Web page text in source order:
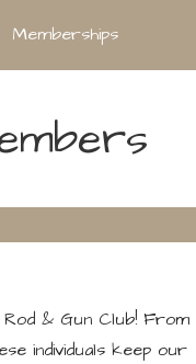
Memberships
& Gun Club! From
individuals keep our